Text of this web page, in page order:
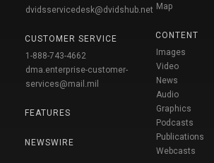
dvidsservicedesk@dvidshub.net
CUSTOMER SERVICE
1-888-743-4662
dma.enterprise-customer-
services@mail.mil
FEATURES
NEWSWIRE
Map
CONTENT
Images
Video
News
Audio
Graphics
Podcasts
Publications
Webcasts